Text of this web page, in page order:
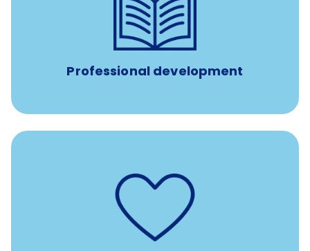
Professional development
$4,000/year
reimbursement allowance for
attendance at outside Continuing Education (CE)
such as educational courses, seminars, and
conferences.
Support for fertility treatment services
IUI, IVF, egg/embryo/sperm preservation, fertility
medications, and the purchase of donor tissue